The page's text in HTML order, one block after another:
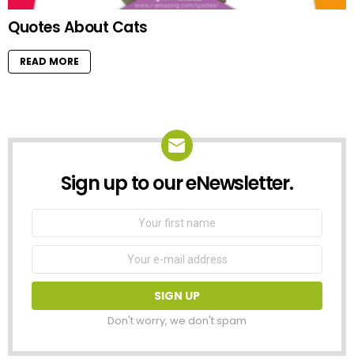
Quotes About Cats
READ MORE
NEWSLETTER
Sign up to our eNewsletter.
First
Email
Don't worry, we don't spam